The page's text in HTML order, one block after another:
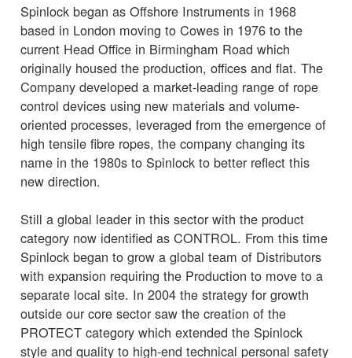
Spinlock began as Offshore Instruments in 1968
based in London moving to Cowes in 1976 to the
current Head Office in Birmingham Road which
originally housed the production, offices and flat. The
Company developed a market-leading range of rope
control devices using new materials and volume-
oriented processes, leveraged from the emergence of
high tensile fibre ropes, the company changing its
name in the 1980s to Spinlock to better reflect this
new direction.
Still a global leader in this sector with the product
category now identified as CONTROL. From this time
Spinlock began to grow a global team of Distributors
with expansion requiring the Production to move to a
separate local site. In 2004 the strategy for growth
outside our core sector saw the creation of the
PROTECT category which extended the Spinlock
style and quality to high-end technical personal safety